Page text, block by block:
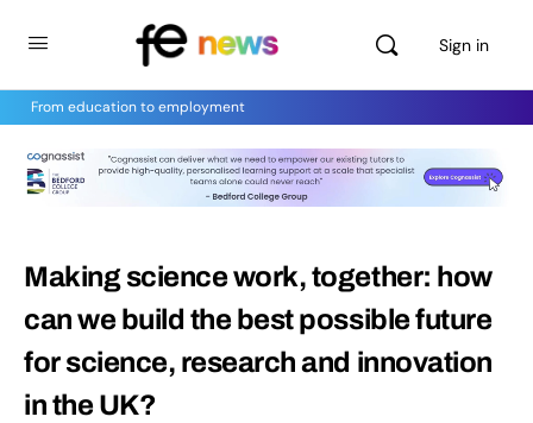
Sign in
From education to employment
Making science work, together: how
can we build the best possible future
for science, research and innovation
in the UK?